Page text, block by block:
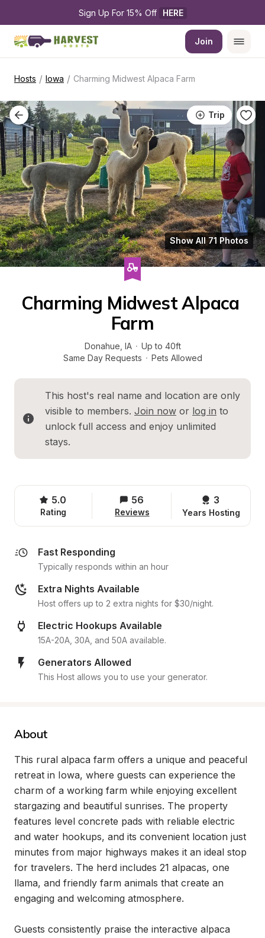
Sign Up For 15% Off HERE
Join
Hosts / Iowa / Charming Midwest Alpaca Farm
Trip
Show All 71 Photos
Charming Midwest Alpaca
Farm
Donahue IA · Up to 40ft
Same Day Requests · Pets Allowed
This host's real name and location are only
visible to members. Join now or log in to
unlock full access and enjoy unlimited
stays.
5.0
Rating
56
Reviews
3
Years Hosting
Fast Responding
Typically responds within an hour
Extra Nights Available
Host offers up to 2 extra nights for $30/night.
Electric Hookups Available
15A-20A, 30A, and 50A available.
Generators Allowed
This Host allows you to use your generator.
About
This rural alpaca farm offers a unique and peaceful
retreat in Iowa, where guests can experience the
charm of a working farm while enjoying excellent
stargazing and beautiful sunrises. The property
features level concrete pads with reliable electric
and water hookups, and its convenient location just
minutes from major highways makes it an ideal stop
for travelers. The herd includes 21 alpacas, one
llama, and friendly farm animals that create an
engaging and welcoming atmosphere.
Guests consistently praise the interactive alpaca